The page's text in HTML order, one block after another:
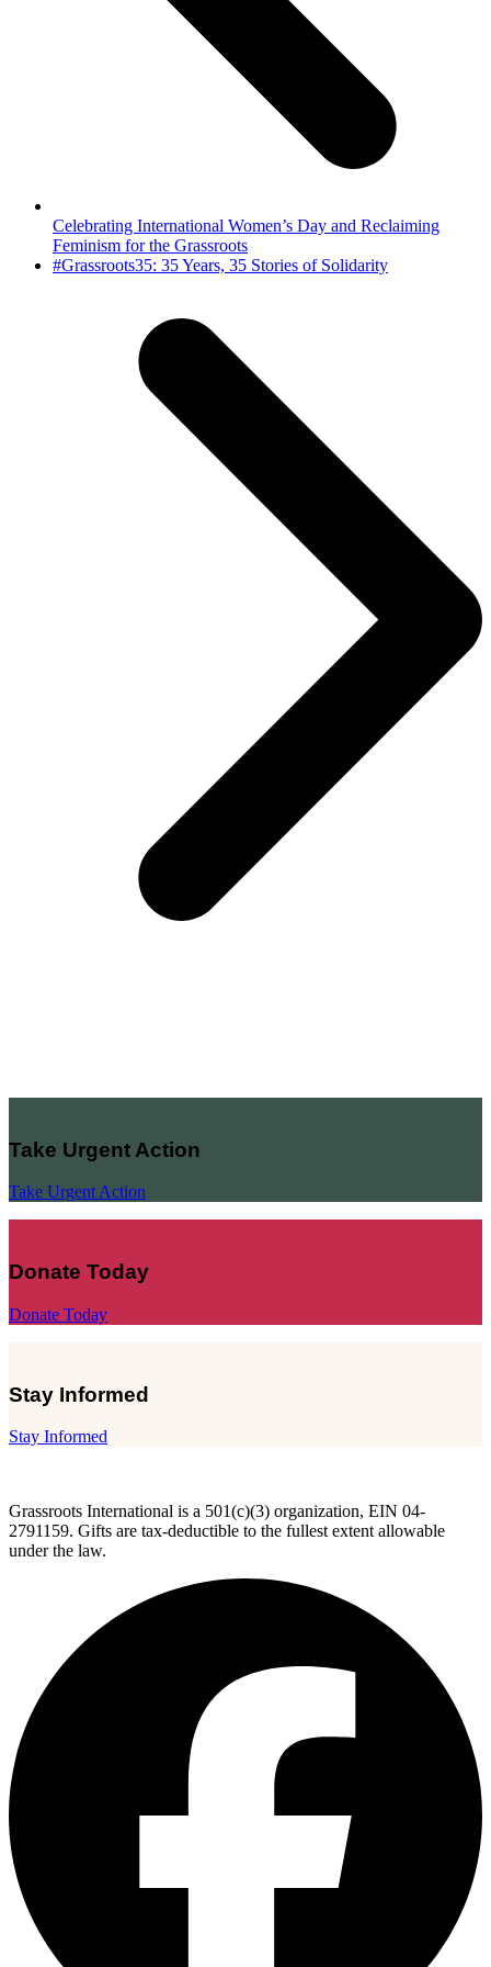
Celebrating International Women’s Day and Reclaiming
Feminism for the Grassroots
next
#Grassroots35: 35 Years, 35 Stories of Solidarity
Take Urgent Action
Take Urgent Action
Donate Today
Donate Today
Stay Informed
Stay Informed
Grassroots International is a 501(c)(3) organization, EIN 04-
2791159. Gifts are tax-deductible to the fullest extent allowable
under the law.